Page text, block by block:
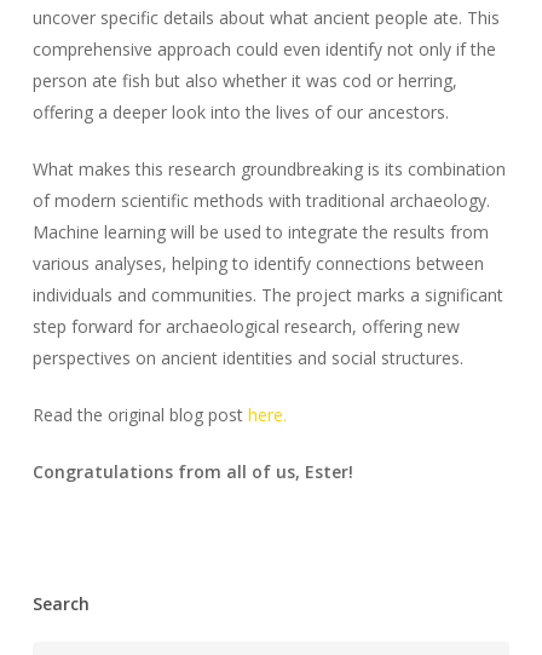
uncover specific details about what ancient people ate. This
comprehensive approach could even identify not only if the
person ate fish but also whether it was cod or herring,
offering a deeper look into the lives of our ancestors.
What makes this research groundbreaking is its combination
of modern scientific methods with traditional archaeology.
Machine learning will be used to integrate the results from
various analyses, helping to identify connections between
individuals and communities. The project marks a significant
step forward for archaeological research, offering new
perspectives on ancient identities and social structures.
Read the original blog post here.
Congratulations from all of us, Ester!
Search